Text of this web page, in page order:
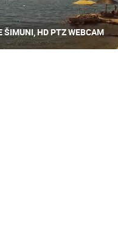
ŠIMUNI, HD PTZ WEBCAM